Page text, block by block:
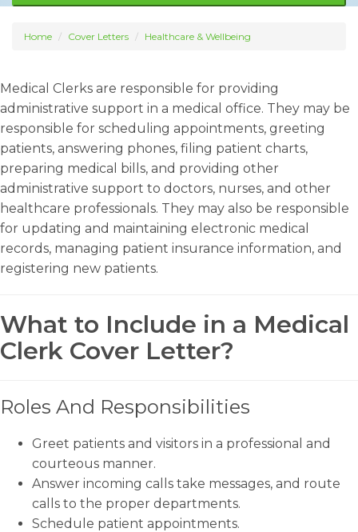
Home Cover Letters Healthcare & Wellbeing
Medical Clerks are responsible for providing
administrative support in a medical office. They may be
responsible for scheduling appointments, greeting
patients, answering phones, filing patient charts,
preparing medical bills, and providing other
administrative support to doctors, nurses, and other
healthcare professionals. They may also be responsible
for updating and maintaining electronic medical
records, managing patient insurance information, and
registering new patients.
What to Include in a Medical
Clerk Cover Letter?
Roles And Responsibilities
Greet patients and visitors in a professional and
courteous manner.
Answer incoming calls take messages, and route
calls to the proper departments.
Schedule patient appointments.